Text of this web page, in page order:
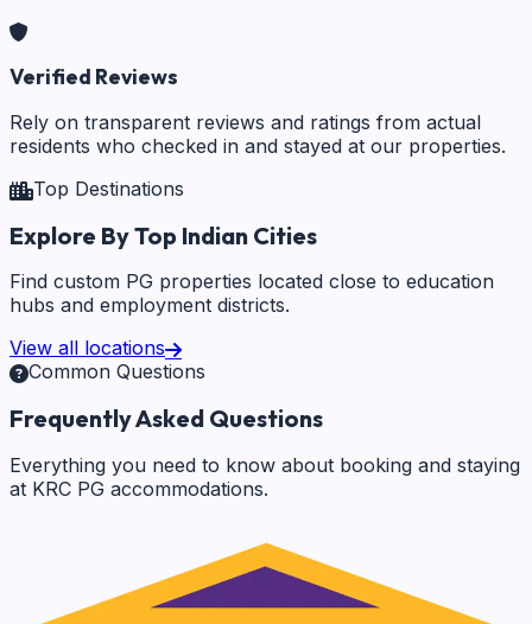
Verified Reviews
Rely on transparent reviews and ratings from actual
residents who checked in and stayed at our properties.
Top Destinations
Explore By Top Indian Cities
Find custom PG properties located close to education
hubs and employment districts.
View all locations
Common Questions
Frequently Asked Questions
Everything you need to know about booking and staying
at KRC PG accommodations.